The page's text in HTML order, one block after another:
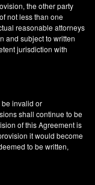
the other party
not less than one
reasonable attorneys
and subject to written
jurisdiction with
be invalid or
shall continue to be
of this Agreement is
it would become
to be written,